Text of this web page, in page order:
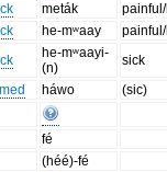
meták
he-mʷaay
he-mʷaayi-
(n)
sick
háwo
(sic)
fé
(héé)-fé